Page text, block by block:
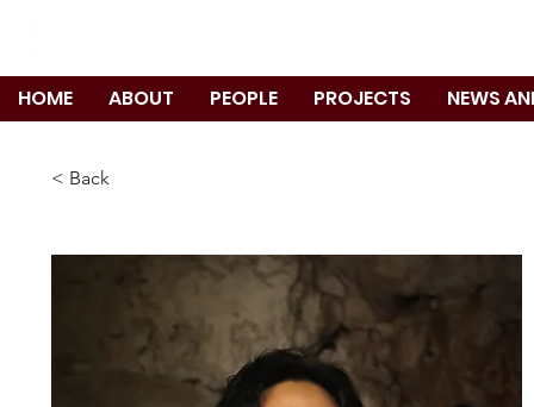
HOME ABOUT PEOPLE PROJECTS NEWS
< Back